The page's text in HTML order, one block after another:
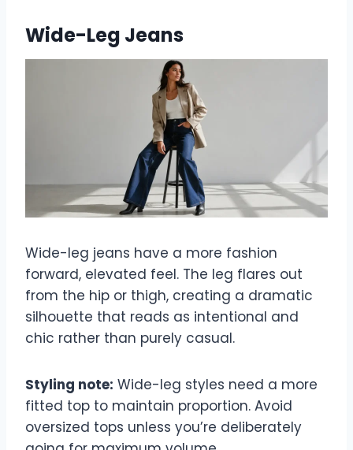
Wide-Leg Jeans
Wide-leg jeans have a more fashion
forward, elevated feel. The leg flares out
from the hip or thigh, creating a dramatic
silhouette that reads as intentional and
chic rather than purely casual.
Styling note: Wide-leg styles need a more
fitted top to maintain proportion. Avoid
oversized tops unless you’re deliberately